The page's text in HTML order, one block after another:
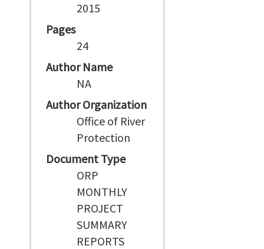
2015
Pages
24
Author Name
NA
Author Organization
Office of River
Protection
Document Type
ORP
MONTHLY
PROJECT
SUMMARY
REPORTS